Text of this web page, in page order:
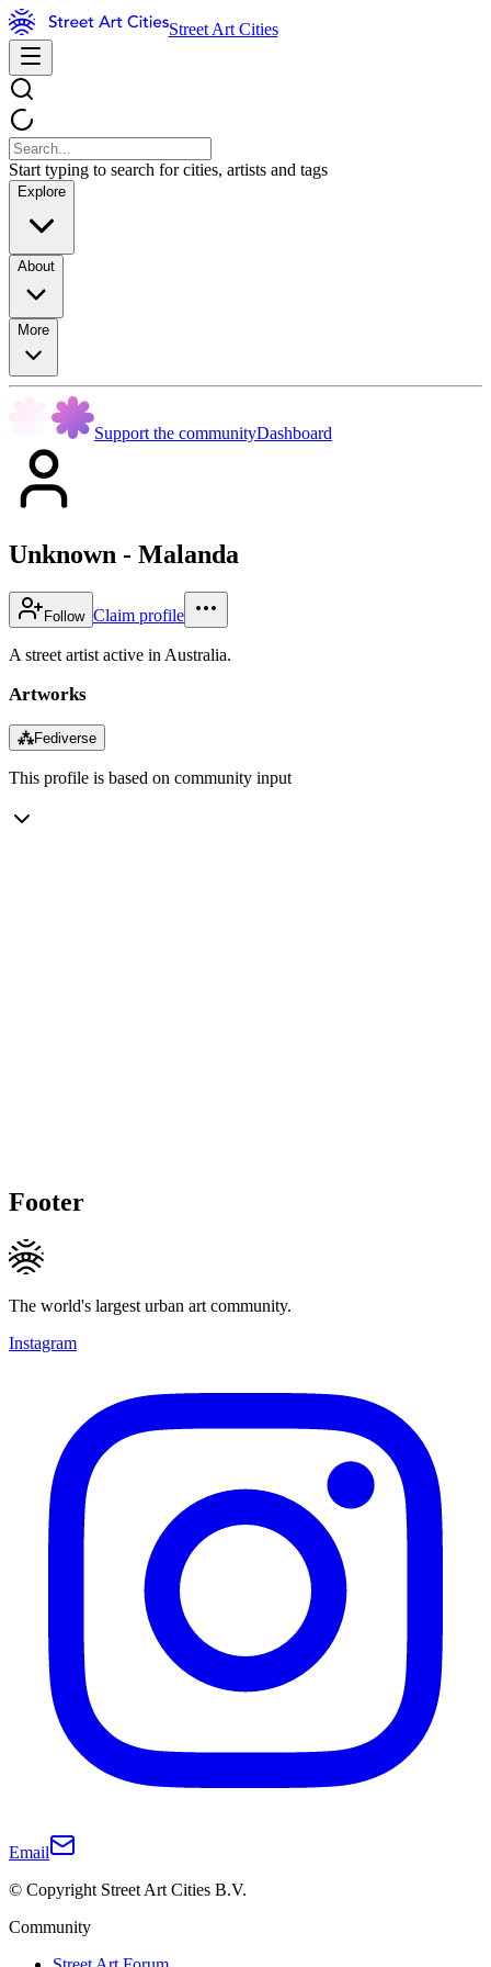
Street Art Cities
Start typing to search for cities, artists and tags
Explore
About
More
Support the communityDashboard
Unknown - Malanda
Follow Claim profile
A street artist active in Australia.
Artworks
⁂Fediverse
This profile is based on community input
Footer
The world's largest urban art community.
Instagram
Email
© Copyright Street Art Cities B.V.
Community